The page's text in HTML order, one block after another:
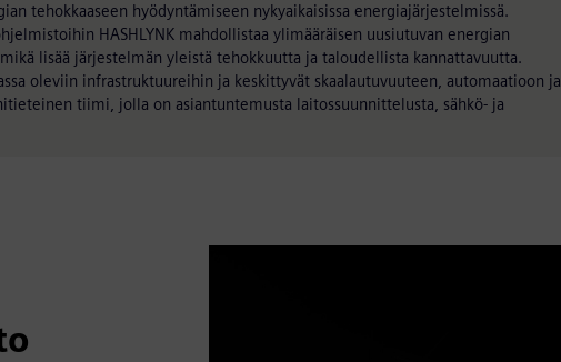
tehokkaaseen hyödyntämiseen nykyaikaisissa energiajärjestelmissä.
HASHLYNK mahdollistaa ylimääräisen uusiutuvan energian
lisää järjestelmän yleistä tehokkuutta ja taloudellista kannattavuutta.
oleviin infrastruktuureihin ja keskittyvät skaalautuvuuteen, automaatioon ja
tiimi, jolla on asiantuntemusta laitossuunnittelusta, sähkö- ja